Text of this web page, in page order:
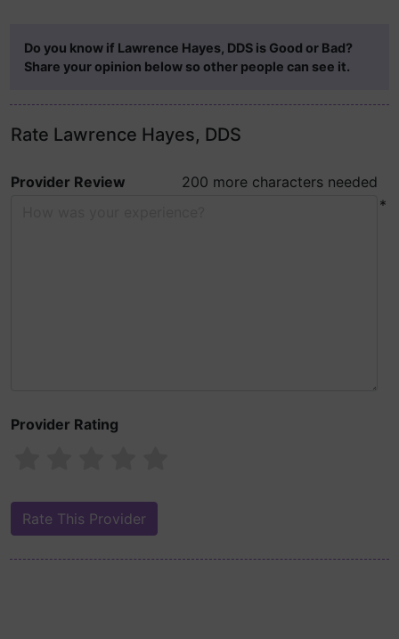
Do you know if Lawrence Hayes, DDS is Good or Bad?
Share your opinion below so other people can see it.
Rate Lawrence Hayes, DDS
Provider Review
200 more characters needed
*
Provider Rating